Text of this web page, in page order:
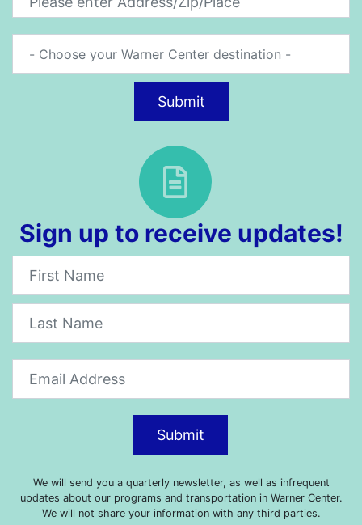
Submit
Sign up to receive updates!
Newsletter
Submit
We will send you a quarterly newsletter, as well as infrequent
updates about our programs and transportation in Warner Center.
We will not share your information with any third parties.